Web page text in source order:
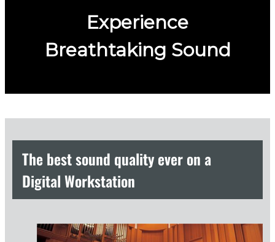
Experience
Breathtaking Sound
The best sound quality ever on a
Digital Workstation